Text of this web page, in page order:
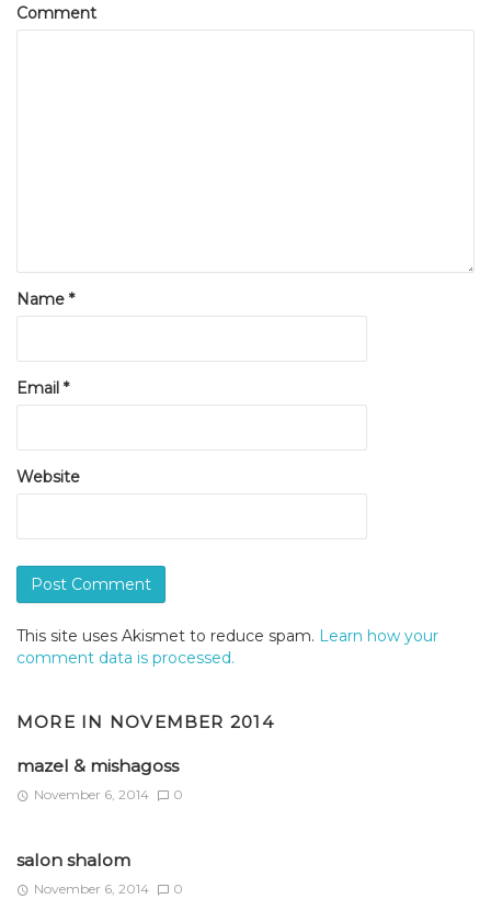
Comment
Name *
Email *
Website
This site uses Akismet to reduce spam. Learn how your
comment data is processed.
MORE IN NOVEMBER 2014
mazel & mishagoss
November 6, 2014 0
salon shalom
November 6, 2014 0